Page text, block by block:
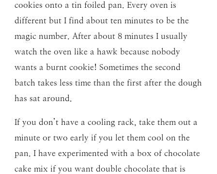
cookies onto a tin foiled pan. Every oven is
different but I find about ten minutes to be the
magic number. After about 8 minutes I usually
watch the oven like a hawk because nobody
wants a burnt cookie! Sometimes the second
batch takes less time than the first after the dough
has sat around.
If you don’t have a cooling rack, take them out a
minute or two early if you let them cool on the
pan. I have experimented with a box of chocolate
cake mix if you want double chocolate that is